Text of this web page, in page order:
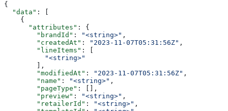
{
  "data"
: [
    {
      "attributes"
: {
        "brandId"
: "<string>" ,
        "createdAt"
: "2023-11-07T05:31:56Z" ,
        "lineItems"
: [
          "<string>"
        ],
        "modifiedAt"
: "2023-11-07T05:31:56Z" ,
        "name"
: "<string>" ,
        "pageType"
: [],
        "preview"
: "<string>" ,
        "retailerId"
: "<string>" ,